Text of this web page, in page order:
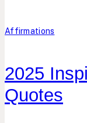
Affirmations
2025
Quotes